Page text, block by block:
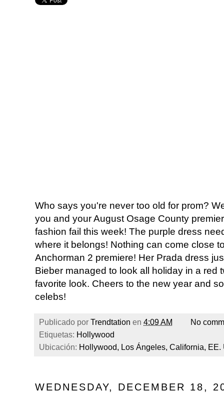
Who says you're never too old for prom?
you and your August Osage County
fashion fail this week! The purple dress
where it belongs! Nothing can come close
Anchorman 2 premiere! Her Prada dress
Bieber managed to look all holiday in a red
favorite look. Cheers to the new year and
celebs!
Publicado por Trendtation en 4:09 AM
No
Etiquetas: Hollywood
Ubicación: Hollywood, Los Ángeles, California, EE.
WEDNESDAY, DECEMBER 18,